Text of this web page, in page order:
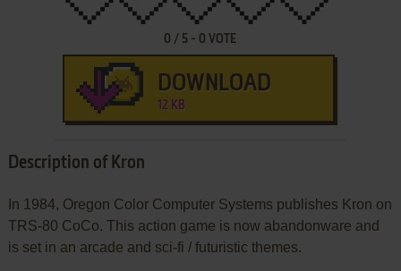
0 / 5 - 0 VOTE
DOWNLOAD
12 KB
Description of Kron
In 1984, Oregon Color Computer Systems publishes Kron on
TRS-80 CoCo. This action game is now abandonware and
is set in an arcade and sci-fi / futuristic themes.